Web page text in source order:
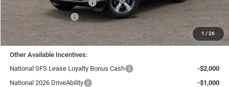
1 / 26
National Retail Bonus Cash
-$3,500
National Bonus Cash
-$1,000
TC Jeep's Price:
$41,635
Other Available Incentives:
National SFS Lease Loyalty Bonus Cash
-$2,000
National 2026 DriveAbility
-$1,000